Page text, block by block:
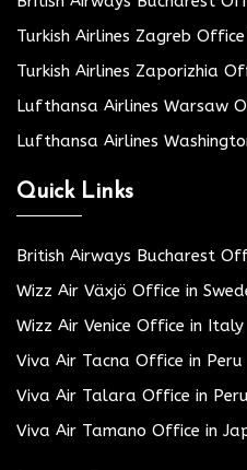
Turkish Airlines Zagreb
Turkish Airlines Zaporizhia
Lufthansa Airlines Warsaw
Lufthansa Airlines
Quick Links
British Airways Bucharest
Wizz Air Växjö Office in
Wizz Air Venice Office in Italy
Viva Air Tacna Office in Peru
Viva Air Talara Office in Peru
Viva Air Tamano Office in